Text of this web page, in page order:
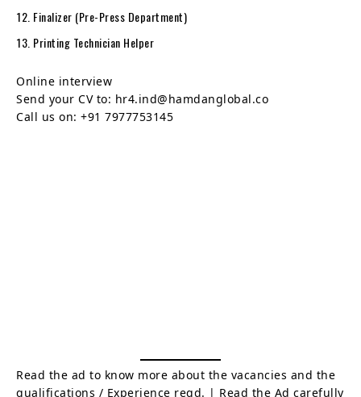
Finalizer (Pre-Press Department)
Printing Technician Helper
Online interview
Send your CV to: hr4.ind@hamdanglobal.co
Call us on: +91 7977753145
Read the ad to know more about the vacancies and the
qualifications / Experience reqd. | Read the Ad carefully